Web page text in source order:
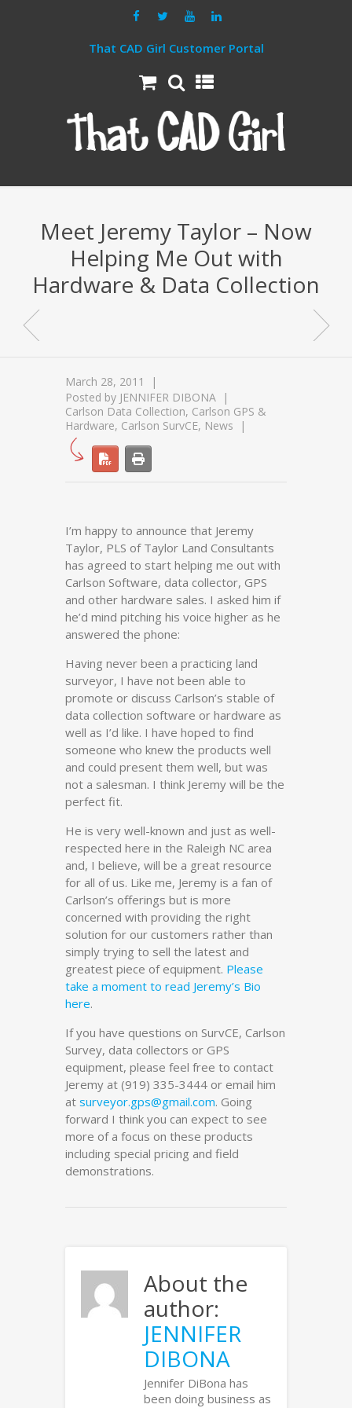
That CAD Girl Customer Portal
Meet Jeremy Taylor – Now
Helping Me Out with
Hardware & Data Collection
March 28, 2011
Posted by JENNIFER DIBONA
Carlson Data Collection, Carlson GPS &
Hardware, Carlson SurvCE, News
I’m happy to announce that Jeremy
Taylor, PLS of Taylor Land Consultants
has agreed to start helping me out with
Carlson Software, data collector, GPS
and other hardware sales. I asked him if
he’d mind pitching his voice higher as he
answered the phone:
Having never been a practicing land
surveyor, I have not been able to
promote or discuss Carlson’s stable of
data collection software or hardware as
well as I’d like. I have hoped to find
someone who knew the products well
and could present them well, but was
not a salesman. I think Jeremy will be the
perfect fit.
He is very well-known and just as well-
respected here in the Raleigh NC area
and, I believe, will be a great resource
for all of us. Like me, Jeremy is a fan of
Carlson’s offerings but is more
concerned with providing the right
solution for our customers rather than
simply trying to sell the latest and
greatest piece of equipment. Please
take a moment to read Jeremy’s Bio
here.
If you have questions on SurvCE, Carlson
Survey, data collectors or GPS
equipment, please feel free to contact
Jeremy at (919) 335-3444 or email him
at surveyor.gps@gmail.com. Going
forward I think you can expect to see
more of a focus on these products
including special pricing and field
demonstrations.
About the
author:
JENNIFER
DIBONA
Jennifer DiBona has
been doing business as